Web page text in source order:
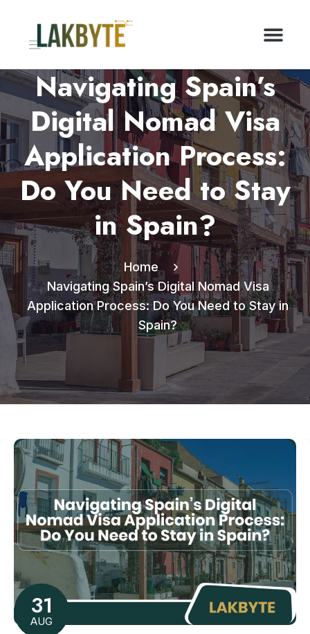
Navigating Spain’s
Digital Nomad Visa
Application Process:
Do You Need to Stay
in Spain?
Home
Navigating Spain’s Digital Nomad Visa
Application Process: Do You Need to Stay in
Spain?
31
AUG